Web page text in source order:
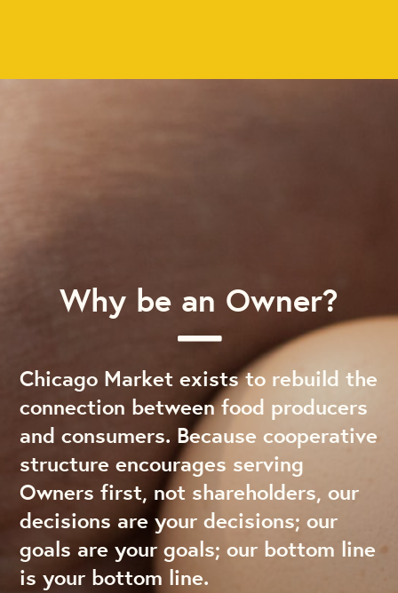
Why be an Owner?
Chicago Market exists to rebuild the
connection between food producers
and consumers. Because cooperative
structure encourages serving
Owners first, not shareholders, our
decisions are your decisions; our
goals are your goals; our bottom line
is your bottom line.